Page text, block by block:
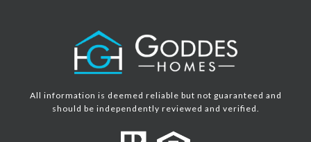
All information is deemed reliable but not guaranteed and
should be independently reviewed and verified.